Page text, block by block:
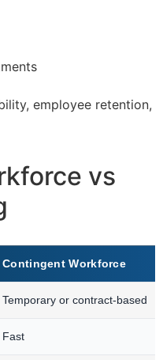
employee retention,
vs
Contingent Workforce
Temporary or contract-based
Fast